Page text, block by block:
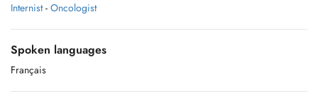
Internist - Oncologist
Spoken languages
Français